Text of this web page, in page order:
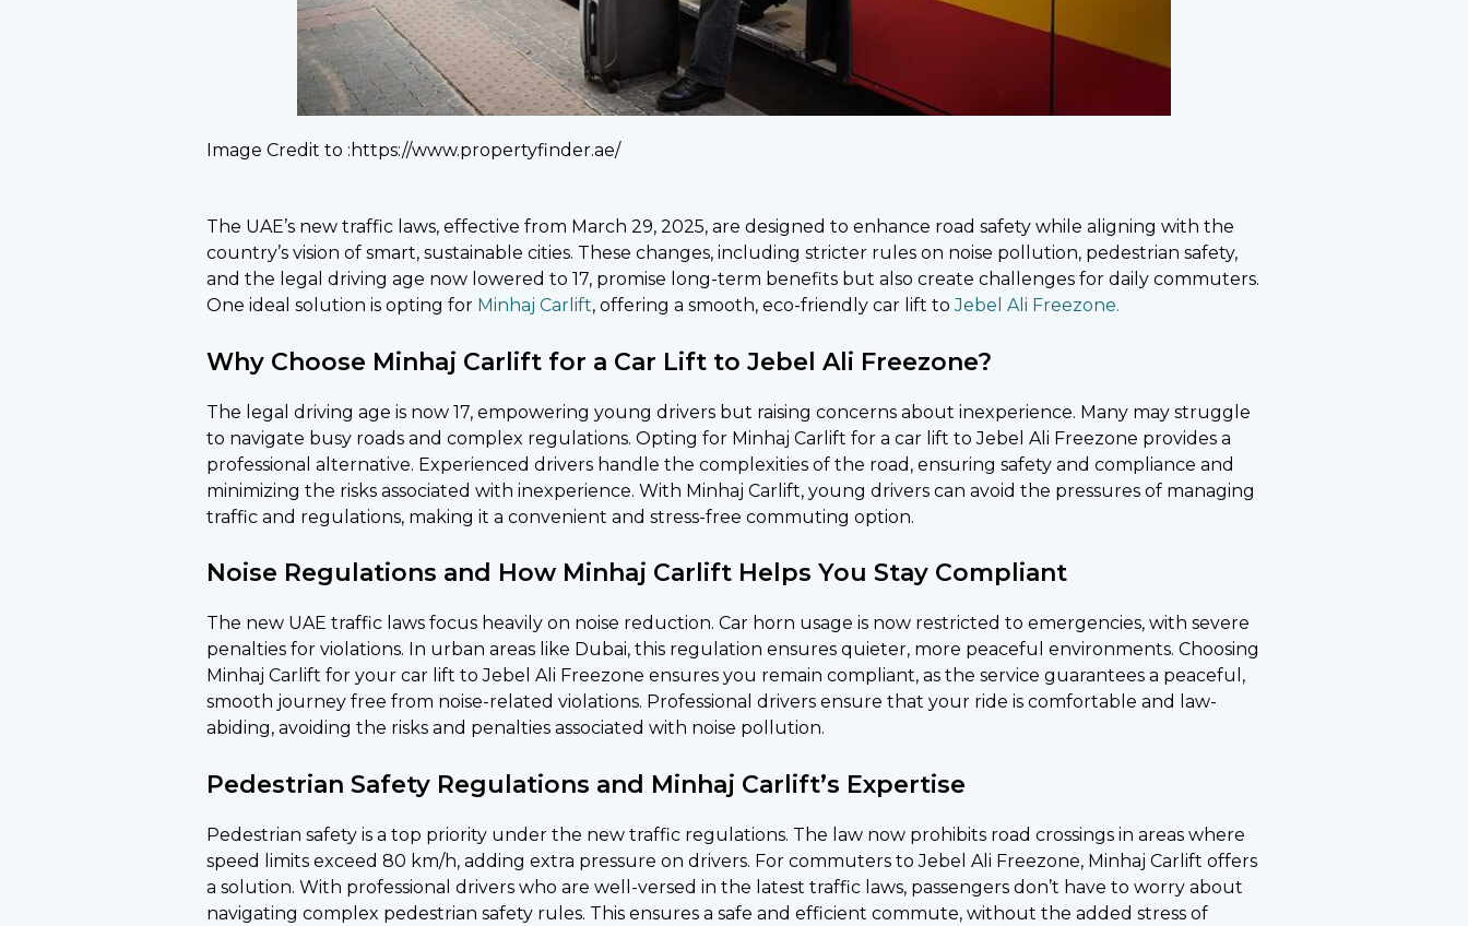
Image Credit to :https://www.propertyfinder.ae/
The UAE’s new traffic laws, effective from March 29, 2025, are designed to enhance road safety while aligning with the
country’s vision of smart, sustainable cities. These changes, including stricter rules on noise pollution, pedestrian safety,
and the legal driving age now lowered to 17, promise long-term benefits but also create challenges for daily commuters.
One ideal solution is opting for Minhaj Carlift, offering a smooth, eco-friendly car lift to Jebel Ali Freezone.
Why Choose Minhaj Carlift for a Car Lift to Jebel Ali Freezone?
The legal driving age is now 17, empowering young drivers but raising concerns about inexperience. Many may struggle
to navigate busy roads and complex regulations. Opting for Minhaj Carlift for a car lift to Jebel Ali Freezone provides a
professional alternative. Experienced drivers handle the complexities of the road, ensuring safety and compliance and
minimizing the risks associated with inexperience. With Minhaj Carlift, young drivers can avoid the pressures of managing
traffic and regulations, making it a convenient and stress-free commuting option.
Noise Regulations and How Minhaj Carlift Helps You Stay Compliant
The new UAE traffic laws focus heavily on noise reduction. Car horn usage is now restricted to emergencies, with severe
penalties for violations. In urban areas like Dubai, this regulation ensures quieter, more peaceful environments. Choosing
Minhaj Carlift for your car lift to Jebel Ali Freezone ensures you remain compliant, as the service guarantees a peaceful,
smooth journey free from noise-related violations. Professional drivers ensure that your ride is comfortable and law-
abiding, avoiding the risks and penalties associated with noise pollution.
Pedestrian Safety Regulations and Minhaj Carlift’s Expertise
Pedestrian safety is a top priority under the new traffic regulations. The law now prohibits road crossings in areas where
speed limits exceed 80 km/h, adding extra pressure on drivers. For commuters to Jebel Ali Freezone, Minhaj Carlift offers
a solution. With professional drivers who are well-versed in the latest traffic laws, passengers don’t have to worry about
navigating complex pedestrian safety rules. This ensures a safe and efficient commute, without the added stress of